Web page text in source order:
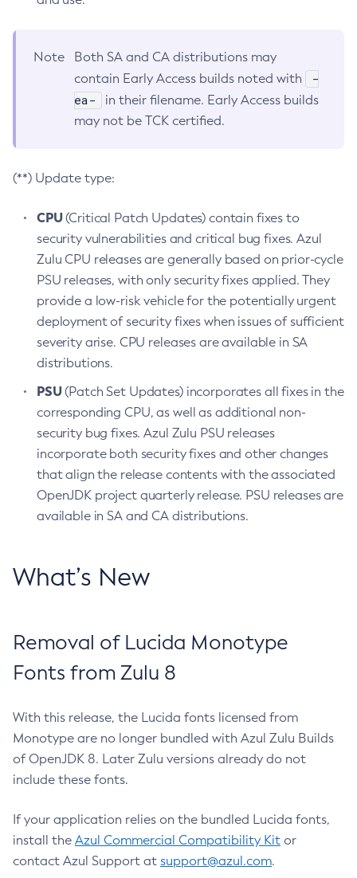
Note
Both SA and CA distributions may
contain Early Access builds noted with
-
ea-
in their filename. Early Access builds
may not be TCK certified.
(**) Update type:
CPU(Critical Patch Updates) contain fixes to
security vulnerabilities and critical bug fixes. Azul
Zulu CPU releases are generally based on prior-cycle
PSU releases, with only security fixes applied. They
provide a low-risk vehicle for the potentially urgent
deployment of security fixes when issues of sufficient
severity arise. CPU releases are available in SA
distributions.
PSU(Patch Set Updates) incorporates all fixes in the
corresponding CPU, as well as additional non-
security bug fixes. Azul Zulu PSU releases
incorporate both security fixes and other changes
that align the release contents with the associated
OpenJDK project quarterly release. PSU releases are
available in SA and CA distributions.
What’s New
Removal of Lucida Monotype
Fonts from Zulu 8
With this release, the Lucida fonts licensed from
Monotype are no longer bundled with Azul Zulu Builds
of OpenJDK 8. Later Zulu versions already do not
include these fonts.
If your application relies on the bundled Lucida fonts,
install the Azul Commercial Compatibility Kit or
contact Azul Support at support@azul.com.